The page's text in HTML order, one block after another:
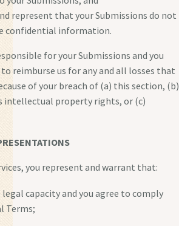
represent that your Submissions do not
confidential information.
for your Submissions and you
reimburse us for any and all losses that
of your breach of (a) this section, (b)
intellectual property rights, or (c)
you represent and warrant that:
legal capacity and you agree to comply
Terms;